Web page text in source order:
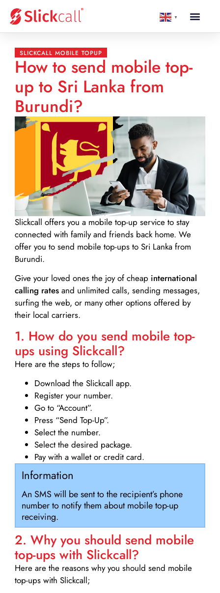
▼
SLICKCALL MOBILE TOPUP
How to send mobile top-
up to Sri Lanka from
Burundi?
Slickcall offers you a mobile top-up service to stay
connected with family and friends back home. We
offer you to send mobile top-ups to Sri Lanka from
Burundi.
Give your loved ones the joy of cheap international
calling rates and unlimited calls, sending messages,
surfing the web, or many other options offered by
their local carriers.
1. How do you send mobile top-
ups using Slickcall?
Here are the steps to follow;
Download the Slickcall app.
Register your number.
Go to “Account”.
Press “Send Top-Up”.
Select the number.
Select the desired package.
Pay with a wallet or credit card.
Information
An SMS will be sent to the recipient’s phone
number to notify them about mobile top-up
receiving.
2. Why you should send mobile
top-ups with Slickcall?
Here are the reasons why you should send mobile
top-ups with Slickcall;